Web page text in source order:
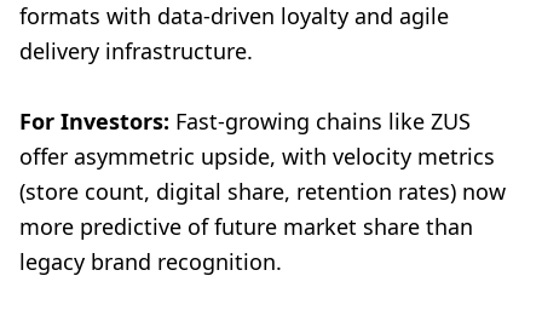
formats with data-driven loyalty and agile
delivery infrastructure.
For Investors: Fast-growing chains like ZUS
offer asymmetric upside, with velocity metrics
(store count, digital share, retention rates) now
more predictive of future market share than
legacy brand recognition.